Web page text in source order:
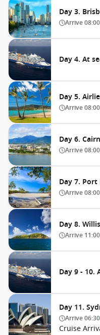
Day 3.
Arrive08:00
Day 4. At
Day 5.
Arrive08:00
Day 6.
Arrive08:00
Day 7.
Arrive08:00
Day 8.
Arrive 11:00
Day 9 - 10.
Day 11.
Arrive06:30
Cruise